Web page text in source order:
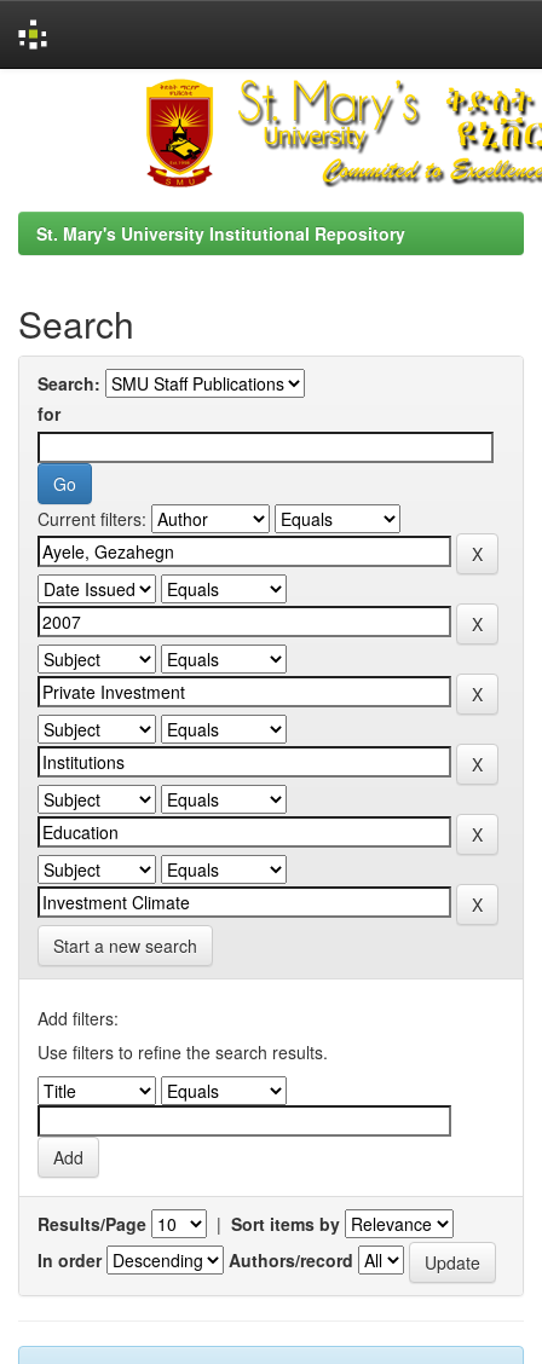
St. Mary's University Institutional Repository
Search
Search:
for
Current filters:
Start a new search
Add filters:
Use filters to refine the search results.
Results/Page | Sort items by
In order
Authors/record